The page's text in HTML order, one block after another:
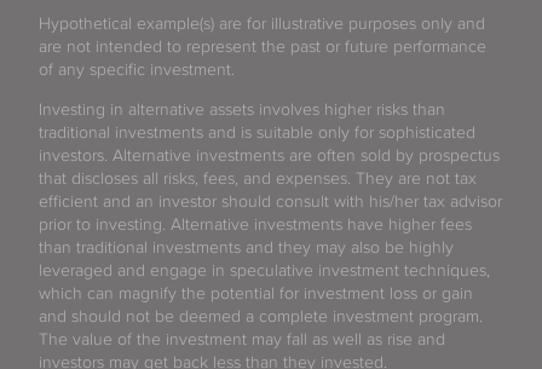
Hypothetical example(s) are for illustrative purposes only and
are not intended to represent the past or future performance
of any specific investment.
Investing in alternative assets involves higher risks than
traditional investments and is suitable only for sophisticated
investors. Alternative investments are often sold by prospectus
that discloses all risks, fees, and expenses. They are not tax
efficient and an investor should consult with his/her tax advisor
prior to investing. Alternative investments have higher fees
than traditional investments and they may also be highly
leveraged and engage in speculative investment techniques,
which can magnify the potential for investment loss or gain
and should not be deemed a complete investment program.
The value of the investment may fall as well as rise and
investors may get back less than they invested.